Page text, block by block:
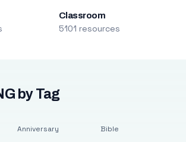
Classroom
5101 resources
by Tag
Anniversary Bible